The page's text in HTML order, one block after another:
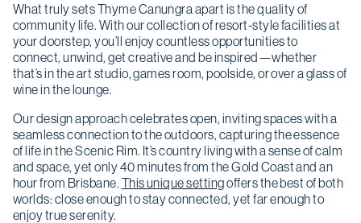
What truly sets Thyme Canungra apart is the quality of
community life. With our collection of resort-style facilities at
your doorstep, you’ll enjoy countless opportunities to
connect, unwind, get creative and be inspired—whether
that’s in the art studio, games room, poolside, or over a glass of
wine in the lounge.
Our design approach celebrates open, inviting spaces with a
seamless connection to the outdoors, capturing the essence
of life in the Scenic Rim. It’s country living with a sense of calm
and space, yet only 40 minutes from the Gold Coast and an
hour from Brisbane. This unique settingoffers the best of both
worlds: close enough to stay connected, yet far enough to
enjoy true serenity.